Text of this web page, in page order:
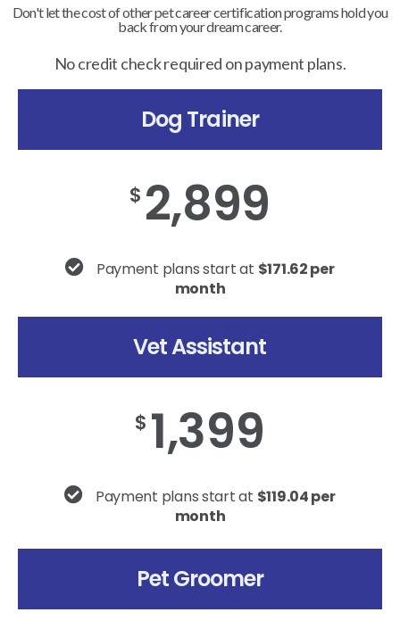
Don't let the cost of other pet career certification programs hold you
back from your dream career.
No credit check required on payment plans.
Dog Trainer
$ 2,899
Payment plans start at $171.62 per
month
Vet Assistant
$ 1,399
Payment plans start at $119.04 per
month
Pet Groomer